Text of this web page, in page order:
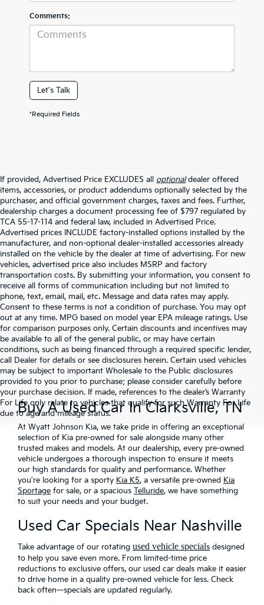
Comments:
Let's Talk
*Required Fields
If provided, Advertised Price EXCLUDES all optionaldealer offered
items, accessories, or product addendums optionally selected by the
purchaser, and official government charges, taxes and fees. Further,
dealership charges a document processing fee of $797 regulated by
TCA 55-17-114 and federal law, included in Advertised Price.
Advertised prices INCLUDE factory-installed options installed by the
manufacturer, and non-optional dealer-installed accessories already
installed on the vehicle by the dealer at time of advertising. For new
vehicles, advertised price also includes MSRP and factory
transportation costs. By submitting your information, you consent to
receive all forms of communication including but not limited to
phone, text, email, mail, etc. Message and data rates may apply.
Consent to these terms is not a condition of purchase. You may opt
out at any time. MPG based on model year EPA mileage ratings. Use
for comparison purposes only. Certain discounts and incentives may
be available to all of the general public, or may have certain
conditions, such as being financed through a required specific lender,
call Dealer for details or see disclosures herein. Certain used vehicles
may be subject to important Wholesale to the Public disclosures
provided to you prior to purchase; please consider carefully before
your purchase decision. If made, references to the dealer’s Warranty
For Life only relate to vehicles that qualify for such Warranty For Life
due to age and mileage status.
Buy A Used Car In Clarksville, TN
At Wyatt Johnson Kia, we take pride in offering an exceptional
selection of Kia pre-owned for sale alongside many other
trusted makes and models. At our dealership, every pre-owned
vehicle undergoes a thorough inspection to ensure it meets
our high standards for quality and performance. Whether
you're looking for a sporty Kia K5, a versatile pre-owned Kia
Sportage for sale, or a spacious Telluride, we have something
to suit your needs and your budget.
Used Car Specials Near Nashville
Take advantage of our rotating used vehicle specials designed
to help you save even more. From limited-time price
reductions to exclusive offers, our used car deals make it easier
to drive home in a quality pre-owned vehicle for less. Check
back often—specials are updated regularly.